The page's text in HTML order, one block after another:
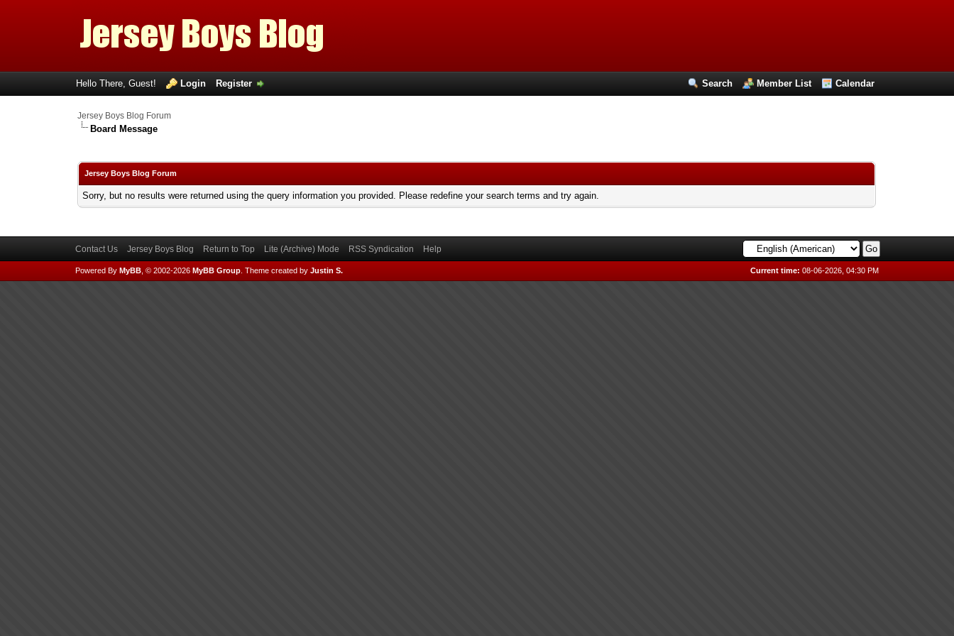
Search Member List Calendar
Hello There, Guest! Login Register
Jersey Boys Blog Forum
Board Message
Jersey Boys Blog Forum
Sorry, but no results were returned using the query information you provided. Please redefine your search terms and try again.
Contact Us Jersey Boys Blog Return to Top Lite (Archive) Mode RSS Syndication Help
Current time: 08-06-2026, 04:30 PM
Powered By MyBB, © 2002-2026 MyBB Group. Theme created by Justin S.